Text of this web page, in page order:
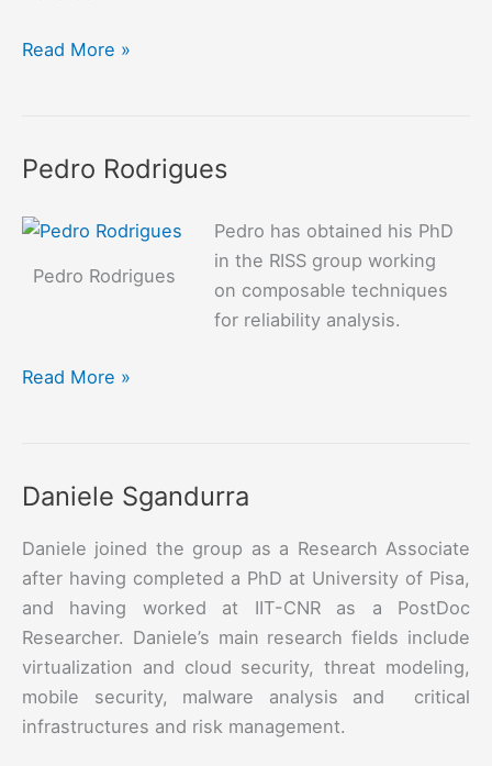
Vittorio
Read More »
Pedro Rodrigues
Pedro Rodrigues
Pedro has obtained his PhD
in the RISS group working
on composable techniques
for reliability analysis.
Pedro
Read More »
Daniele Sgandurra
Daniele joined the group as a Research Associate
after having completed a PhD at University of Pisa,
and having worked at IIT-CNR as a PostDoc
Researcher. Daniele’s main research fields include
virtualization and cloud security, threat modeling,
mobile security, malware analysis and critical
infrastructures and risk management.